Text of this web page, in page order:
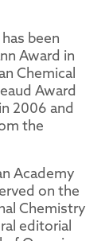
been
Award in
Chemical
Award
2006 and
the
Academy
on the
Chemistry
editorial